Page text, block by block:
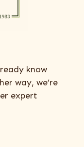
know
way, we’re
expert